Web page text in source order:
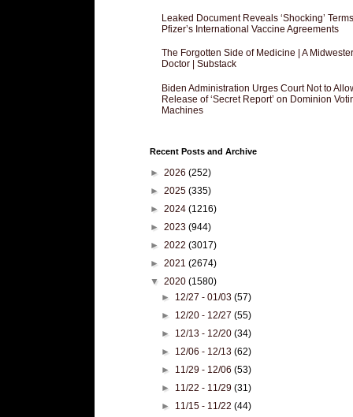
Leaked Document Reveals ‘Shocking’
Pfizer’s International Vaccine Agreements
The Forgotten Side of Medicine | A
Doctor | Substack
Biden Administration Urges Court Not to
Release of ‘Secret Report’ on Dominion
Machines
Recent Posts and Archive
► 2026 (252)
► 2025 (335)
► 2024 (1216)
► 2023 (944)
► 2022 (3017)
► 2021 (2674)
▼ 2020 (1580)
► 12/27 - 01/03(57)
► 12/20 - 12/27(55)
► 12/13 - 12/20(34)
► 12/06 - 12/13(62)
► 11/29 - 12/06(53)
► 11/22 - 11/29(31)
► 11/15 - 11/22(44)